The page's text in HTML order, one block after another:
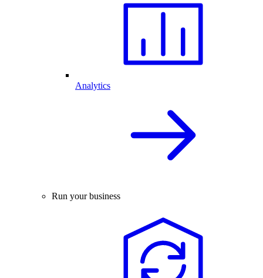
Analytics
Run your business